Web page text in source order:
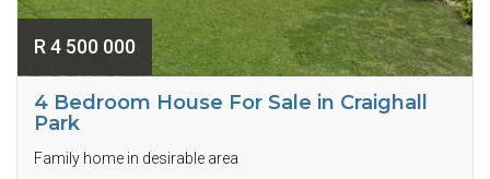
R 4 500 000
4 Bedroom House For Sale in Craighall
Park
Family home in desirable area